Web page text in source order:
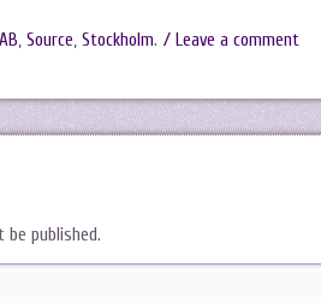
, Source, Stockholm. / Leave a comment
be published.